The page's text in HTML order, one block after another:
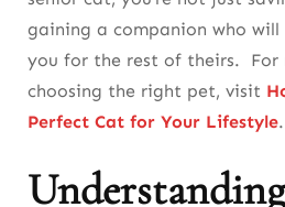
gaining a companion who
you for the rest of theirs. For
choosing the right pet, visit
Perfect Cat for Your Lifestyle.